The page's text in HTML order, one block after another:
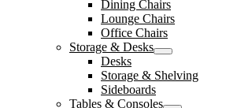
Dining Chairs
Lounge Chairs
Office Chairs
Storage & Desks
Desks
Storage & Shelving
Sideboards
Tables & Consoles